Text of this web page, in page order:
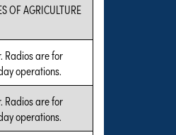
OF AGRICULTURE
Radios are for
operations.
Radios are for
operations.